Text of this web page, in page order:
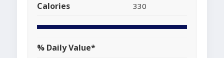
Calories 330
% Daily Value*